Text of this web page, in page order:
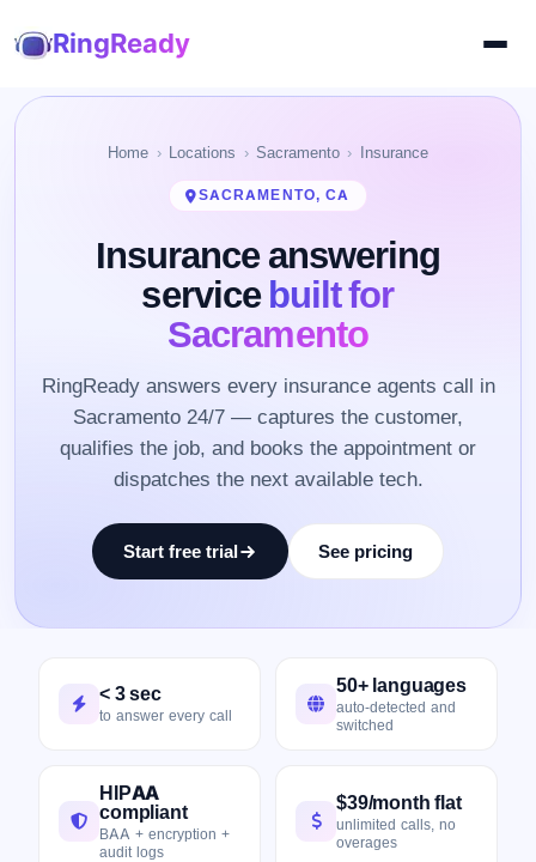
RingReady
Home Locations Sacramento Insurance
SACRAMENTO, CA
Insurance answering
servicebuilt for
Sacramento
RingReady answers every insurance agents call in
Sacramento 24/7 — captures the customer,
qualifies the job, and books the appointment or
dispatches the next available tech.
Start free trial See pricing
< 3 sec
to answer every call
50+ languages
auto-detected and
switched
HIPAA
compliant
BAA + encryption +
audit logs
$39/month flat
unlimited calls, no
overages